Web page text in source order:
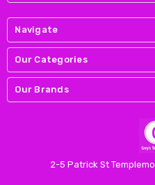
Navigate
Our Categories
Our Brands
2-5 Patrick St